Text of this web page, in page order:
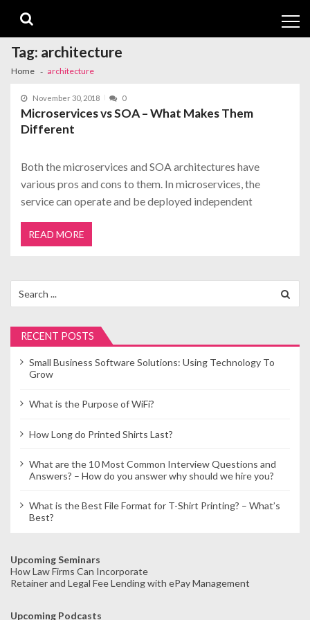
navigation
content
Tag: architecture
Home architecture
November 30, 2018 0
Microservices vs SOA – What Makes Them
Different
Both the microservices and SOA architectures have
various pros and cons to them. In microservices, the
service can operate and be deployed independent
READ MORE
for:
RECENT POSTS
Small Business Software Solutions: Using Technology To
Grow
What is the Purpose of WiFi?
How Long do Printed Shirts Last?
What are the 10 Most Common Interview Questions and
Answers? – How do you answer why should we hire you?
What is the Best File Format for T-Shirt Printing? – What’s
Best?
Upcoming Seminars
How Law Firms Can Incorporate
Retainer and Legal Fee Lending with ePay Management
Upcoming Podcasts